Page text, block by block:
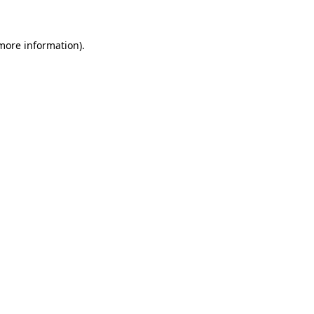
information).